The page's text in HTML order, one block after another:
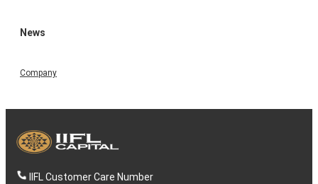
News
Company
IIFL Customer Care Number